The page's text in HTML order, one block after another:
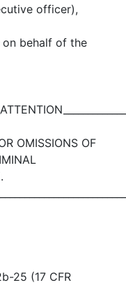
officer),
behalf of the
OMISSIONS OF
25 (17 CFR